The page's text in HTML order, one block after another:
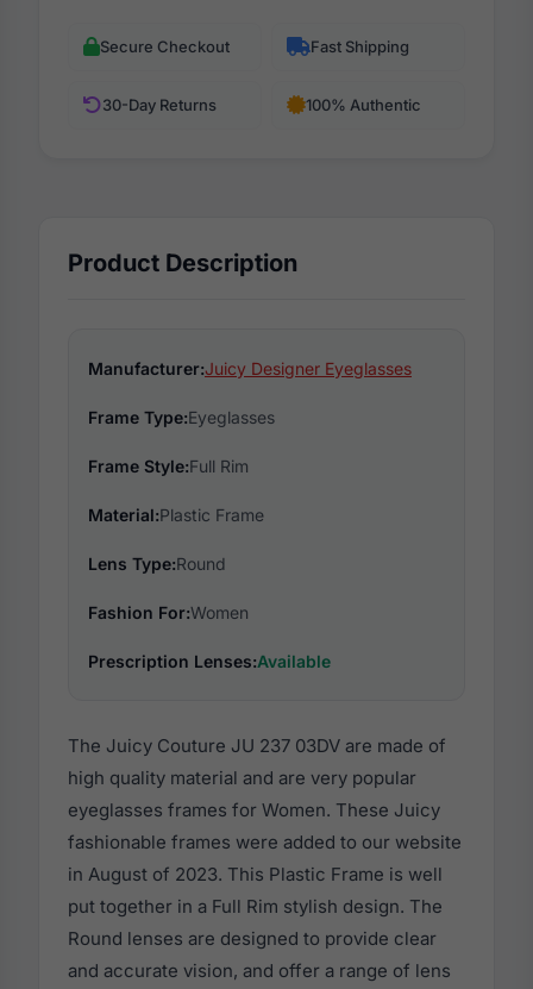
Secure Checkout Fast Shipping
30-Day Returns 100% Authentic
Product Description
Manufacturer:Juicy Designer Eyeglasses
Frame Type:Eyeglasses
Frame Style:Full Rim
Material:Plastic Frame
Lens Type:Round
Fashion For:Women
Prescription Lenses:Available
The Juicy Couture JU 237 03DV are made of
high quality material and are very popular
eyeglasses frames for Women. These Juicy
fashionable frames were added to our website
in August of 2023. This Plastic Frame is well
put together in a Full Rim stylish design. The
Round lenses are designed to provide clear
and accurate vision, and offer a range of lens